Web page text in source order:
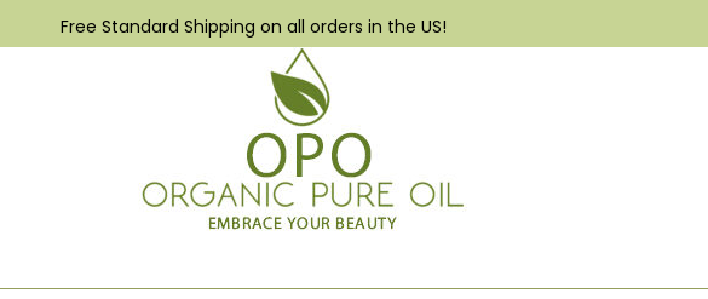
Free Standard Shipping on all orders in the US!